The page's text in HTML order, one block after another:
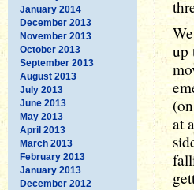
January 2014
December 2013
November 2013
October 2013
September 2013
August 2013
July 2013
June 2013
May 2013
April 2013
March 2013
February 2013
January 2013
December 2012
up
at